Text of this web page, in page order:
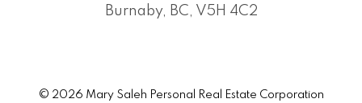
Burnaby, BC, V5H 4C2
© 2026 Mary Saleh Personal Real Estate Corporation